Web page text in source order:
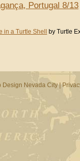
Portugal 8/13
in a Turtle Shell by Turtle
Design Nevada City|